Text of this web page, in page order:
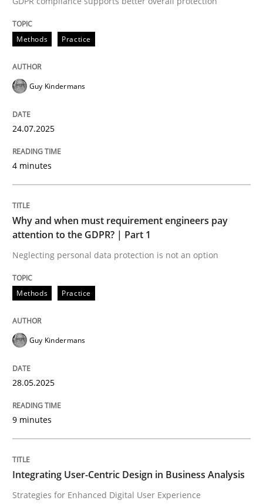
24. July 2025 · 4 minutes read
READ ARTICLE
Methods
Why and when must requirement
Neglecting personal data protection is not an option
Practice Methods
Methods Practice
Guy Kindermans
24.07.2025
4 minutes
Why and when must requirement engineers pay
attention to the GDPR? | Part 1
Neglecting personal data protection is not an option
Methods Practice
Guy Kindermans
28.05.2025
9 minutes
Integrating User-Centric Design in Business Analysis
Strategies for Enhanced Digital User Experience